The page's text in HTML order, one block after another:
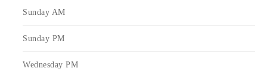
Sunday AM
Sunday PM
Wednesday PM